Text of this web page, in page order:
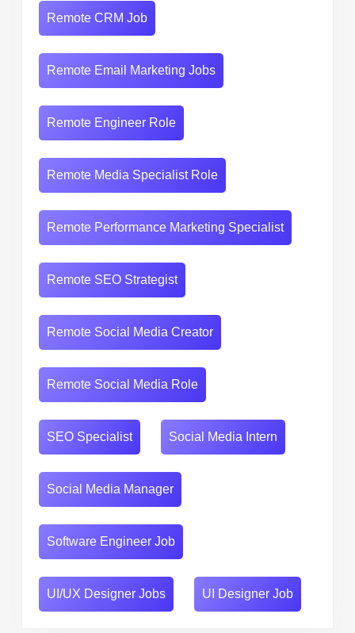
Remote CRM Job
Remote Email Marketing Jobs
Remote Engineer Role
Remote Media Specialist Role
Remote Performance Marketing Specialist
Remote SEO Strategist
Remote Social Media Creator
Remote Social Media Role
SEO Specialist Social Media Intern
Social Media Manager
Software Engineer Job
UI/UX Designer Jobs UI Designer Job